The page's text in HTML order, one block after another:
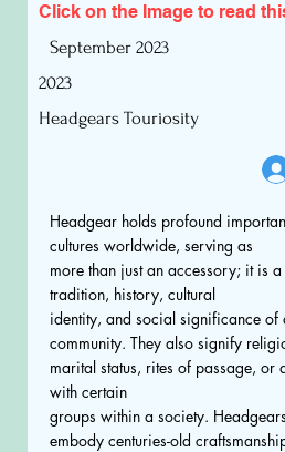
Click on the Image to read
September 2023
2023
Headgears Touriosity
Headgear holds profound
cultures worldwide, serving as
more than just an accessory; it is
tradition, history, cultural
identity, and social significance of
community. They also signify
marital status, rites of passage, or
with certain
groups within a society.
embody centuries-old